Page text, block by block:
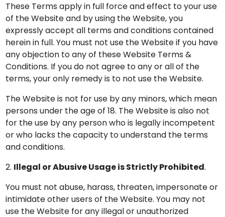
These Terms apply in full force and effect to your use
of the Website and by using the Website, you
expressly accept all terms and conditions contained
herein in full. You must not use the Website if you have
any objection to any of these Website Terms &
Conditions. If you do not agree to any or all of the
terms, your only remedy is to not use the Website.
The Website is not for use by any minors, which mean
persons under the age of 18. The Website is also not
for the use by any person who is legally incompetent
or who lacks the capacity to understand the terms
and conditions.
2. Illegal or Abusive Usage is Strictly Prohibited.
You must not abuse, harass, threaten, impersonate or
intimidate other users of the Website. You may not
use the Website for any illegal or unauthorized